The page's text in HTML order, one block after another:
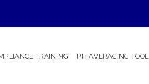
TRAINING PH AVERAGING TOOL